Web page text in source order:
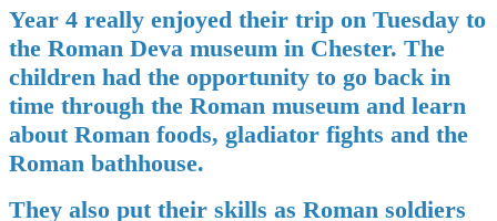
Year 4 really enjoyed their trip on Tuesday to
the Roman Deva museum in Chester. The
children had the opportunity to go back in
time through the Roman museum and learn
about Roman foods, gladiator fights and the
Roman bathhouse.
They also put their skills as Roman soldiers